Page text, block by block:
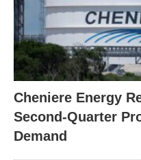
Cheniere Energy
Second-Quarter
Demand